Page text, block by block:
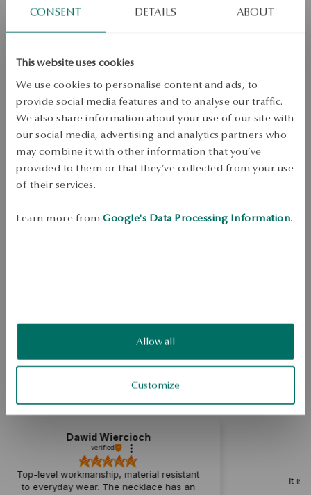
CONSENT DETAILS ABOUT
This website uses cookies
We use cookies to personalise content and ads, to
provide social media features and to analyse our traffic.
We also share information about your use of our site with
our social media, advertising and analytics partners who
may combine it with other information that you’ve
provided to them or that they’ve collected from your use
of their services.
Learn more from Google's Data Processing Information.
Allow all
Customize
Check availability
Dispatch:1business days
Free shipping on orders over 70 EUR
Free returns up to 30 days
DETAILS
beauty from the simplest forms. Its symbolic dimension is perfect for
5.0
Rating
Based on
2reviews
How do we collect reviews?
resistant
has an
It is a perfect souvenir for years. It